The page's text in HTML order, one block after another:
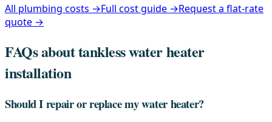
All plumbing costs →Full cost guide →Request a flat-rate
quote →
FAQs about tankless water heater
installation
Should I repair or replace my water heater?